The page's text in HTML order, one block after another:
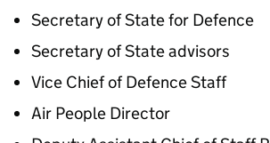
Secretary of State for Defence
Secretary of State advisors
Vice Chief of Defence Staff
Air People Director